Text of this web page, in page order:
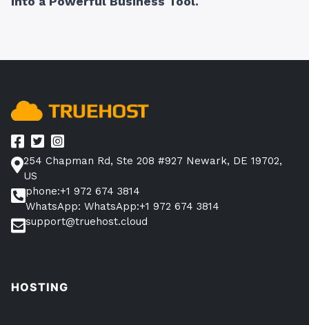
254 Chapman Rd, Ste 208 #927 Newark, DE 19702,
US
phone:+1 972 674 3814
WhatsApp: WhatsApp:+1 972 674 3814
support@truehost.cloud
HOSTING